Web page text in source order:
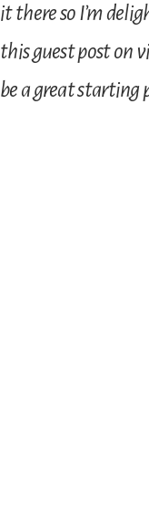
it there so I’m
this guest post on
be a great